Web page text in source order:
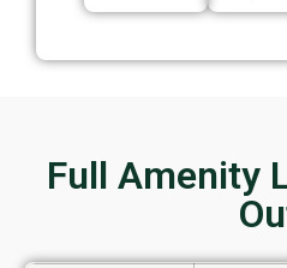
Full Amenity